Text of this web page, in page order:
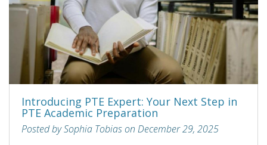
Introducing PTE Expert: Your Next Step in
PTE Academic Preparation
Posted by Sophia Tobias on December 29, 2025